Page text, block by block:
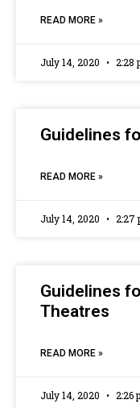
READ MORE »
July 14, 2020 2:28
Guidelines
READ MORE »
July 14, 2020 2:27
Guidelines
Theatres
READ MORE »
July 14, 2020 2:26